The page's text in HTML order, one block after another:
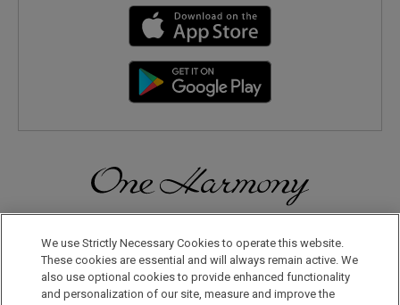
Membership Program. Join Us for Special Offers!
JOIN US NOW
We use Strictly Necessary Cookies to operate this website.
These cookies are essential and will always remain active. We
also use optional cookies to provide enhanced functionality
and personalization of our site, measure and improve the